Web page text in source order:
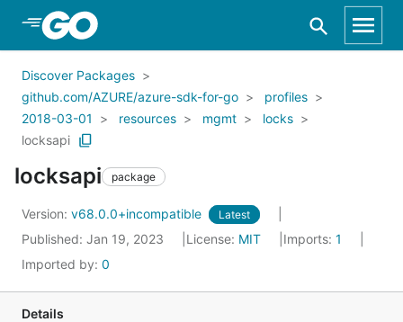
Skip to Main Content
Discover Packages
github.com/AZURE/azure-sdk-for-go
profiles
2018-03-01
resources mgmt
locks
locksapi
locksapi package
Version: v68.0.0+incompatible Latest
Published: Jan 19, 2023 License: MIT Imports: 1
Imported by: 0
Details